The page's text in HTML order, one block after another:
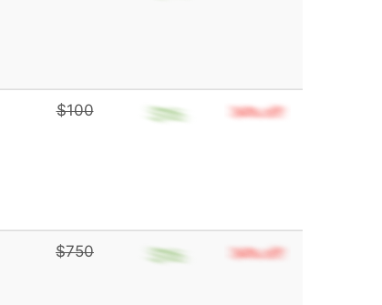
$100
$750